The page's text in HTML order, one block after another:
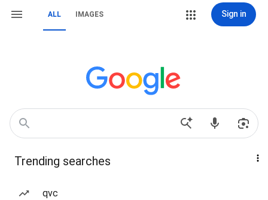
ALL IMAGES Sign in
Trending searches
qvc